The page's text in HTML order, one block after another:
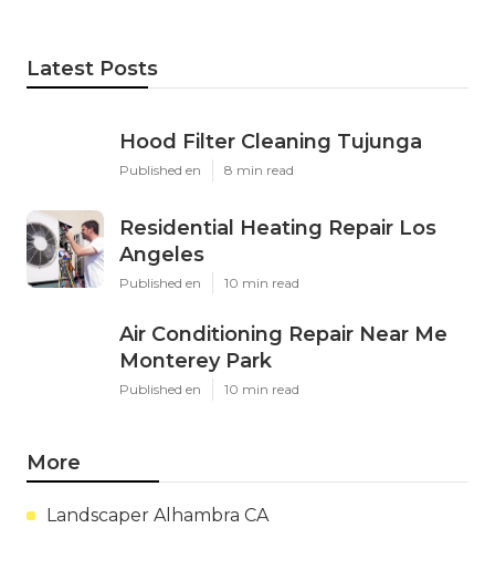
Latest Posts
Hood Filter Cleaning Tujunga
Published en 8 min read
Residential Heating Repair Los
Angeles
Published en 10 min read
Air Conditioning Repair Near Me
Monterey Park
Published en 10 min read
More
Landscaper Alhambra CA